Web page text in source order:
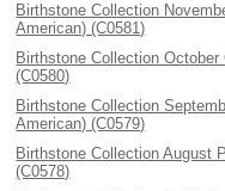
Birthstone Collection
American) (C0581)
Birthstone Collection
(C0580)
Birthstone Collection
American) (C0579)
Birthstone Collection August
(C0578)